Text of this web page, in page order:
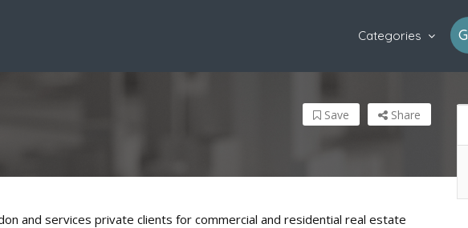
Categories
Share
Save
and services private clients for commercial and residential real estate